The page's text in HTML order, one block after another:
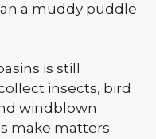
a muddy puddle
is still
insects, bird
windblown
make matters